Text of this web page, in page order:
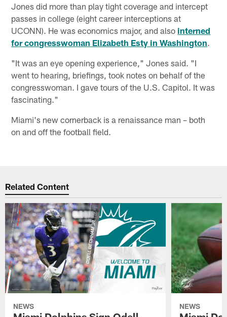
Jones did more than play tight coverage and intercept
passes in college (eight career interceptions at
UCONN). He was economics major, and also interned
for congresswoman Elizabeth Esty in Washington.
"It was an eye opening experience," Jones said. "I
went to hearing, briefings, took notes on behalf of the
congresswoman. I gave tours of the U.S. Capitol. It was
fascinating."
Miami's new cornerback is a renaissance man – both
on and off the football field.
Related Content
NEWS NEWS